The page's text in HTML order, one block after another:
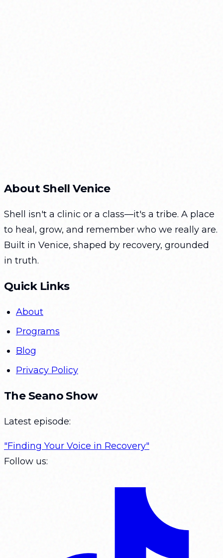
Size:
About Shell Venice
Shell isn't a clinic or a class—it's a tribe. A place
to heal, grow, and remember who we really are.
Built in Venice, shaped by recovery, grounded
in truth.
Quick Links
About
Programs
Blog
Privacy Policy
The Seano Show
Latest episode:
"Finding Your Voice in Recovery"
Follow us: